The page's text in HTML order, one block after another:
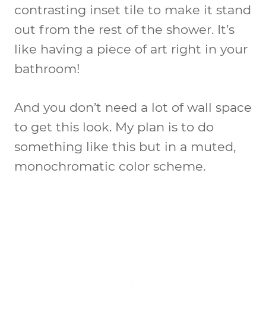
contrasting inset tile to make it stand
out from the rest of the shower. It’s
like having a piece of art right in your
bathroom!
And you don’t need a lot of wall space
to get this look. My plan is to do
something like this but in a muted,
monochromatic color scheme.